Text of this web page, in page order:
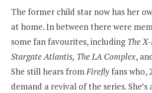
The former child star now has her
at home. In between there were
some fan favourites, includingThe
Stargate Atlantis, The LA Complex,
She still hears fromFireflyfans who,
demand a revival of the series. She’s